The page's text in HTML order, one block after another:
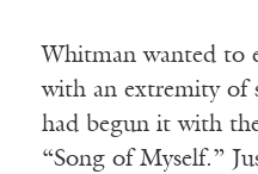
Whitman wanted to
with an extremity of
had begun it with
“Song of Myself.”